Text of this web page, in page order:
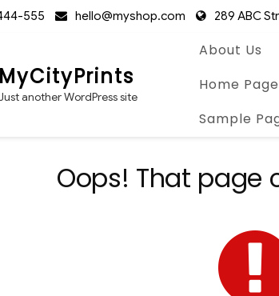
555 hello@myshop.com 289 ABC
MyCityPrints
another WordPress site
About Us
Home Page
Sample
Oops! That page